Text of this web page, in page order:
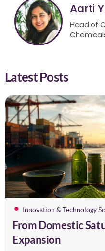
Aarti
Head of
Latest Posts
Innovation & Technology
From Domestic
Expansion